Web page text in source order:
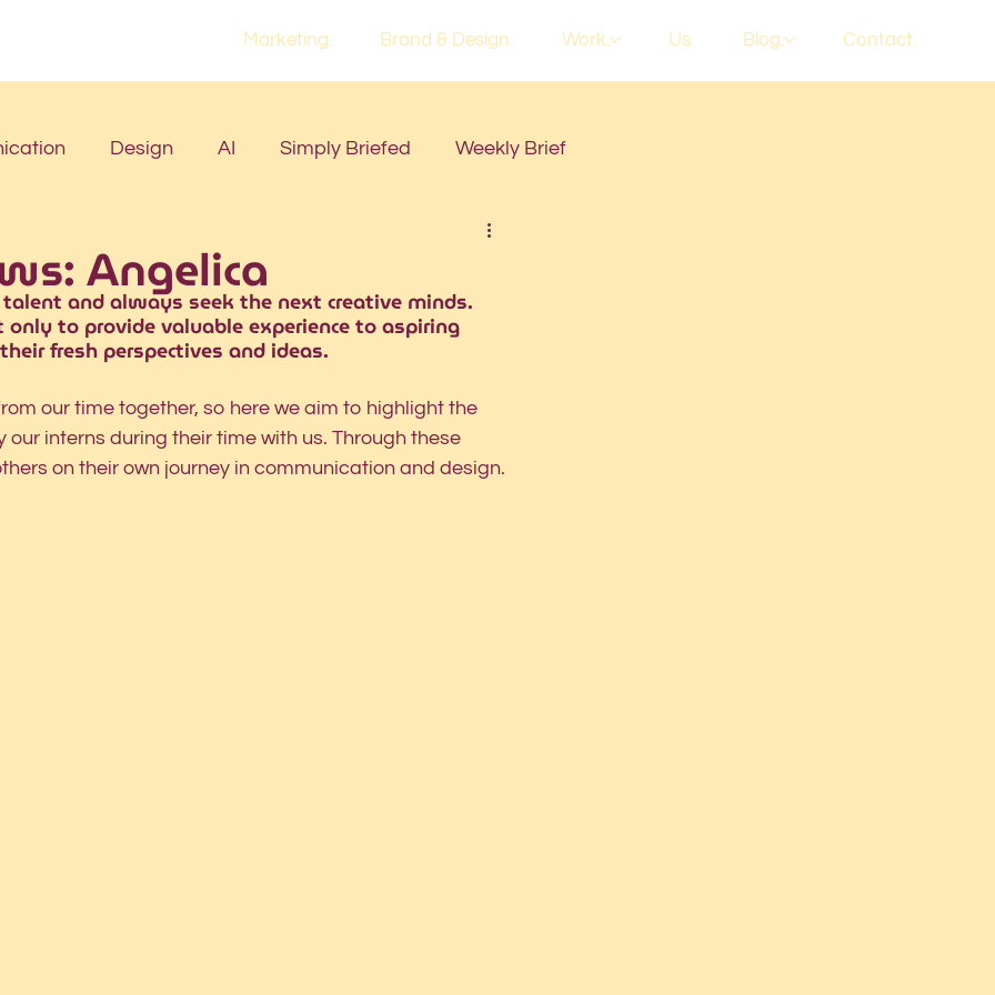
Marketing. Brand & Design. Work. Us. Blog. Contact.
Design AI Simply Briefed Weekly Brief
Angelica
and always seek the next creative minds.
to provide valuable experience to aspiring
fresh perspectives and ideas.
our time together, so here we aim to highlight the
interns during their time with us. Through these
on their own journey in communication and design.